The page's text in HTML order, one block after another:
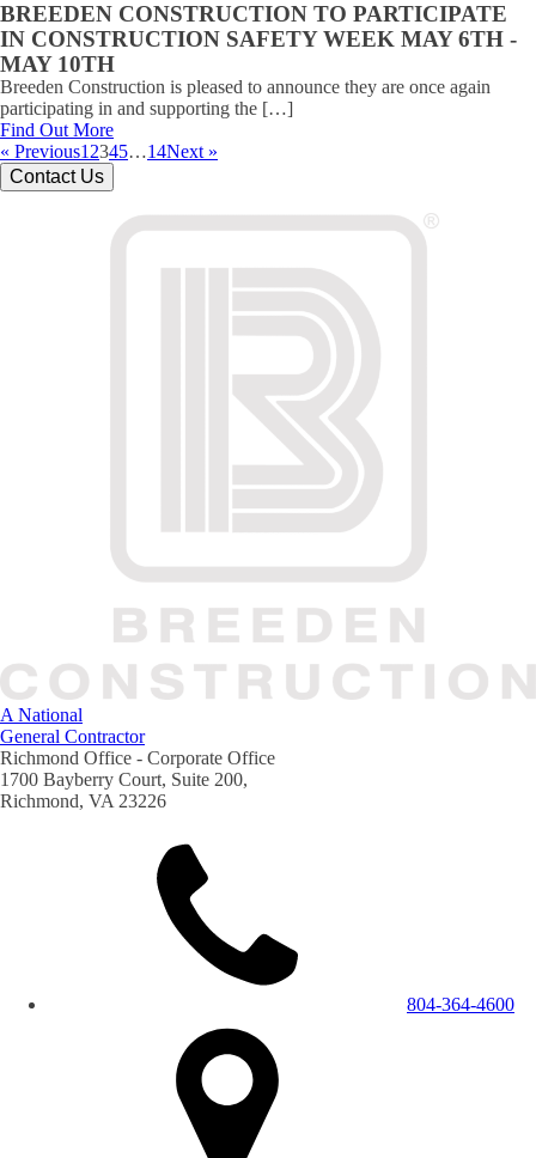
BREEDEN CONSTRUCTION TO PARTICIPATE
IN CONSTRUCTION SAFETY WEEK MAY 6TH -
MAY 10TH
Breeden Construction is pleased to announce they are once again
participating in and supporting the […]
Find Out More
« Previous1 2345…14Next »
Contact Us
A National
General Contractor
Richmond Office - Corporate Office
1700 Bayberry Court, Suite 200,
Richmond, VA 23226
804-364-4600